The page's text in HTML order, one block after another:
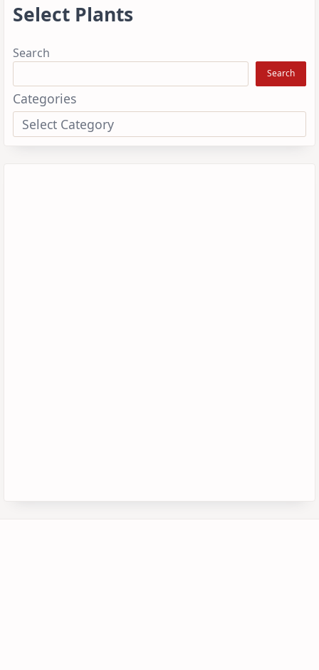
Select Plants
Search
Search
Categories